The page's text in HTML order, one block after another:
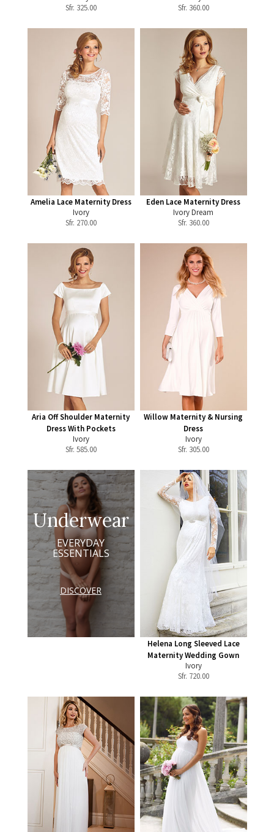
Sfr. 325.00
Sfr. 360.00
Amelia Lace Maternity Dress
Ivory
Sfr. 270.00
Eden Lace Maternity Dress
Ivory Dream
Sfr. 360.00
Aria Off Shoulder Maternity
Dress With Pockets
Ivory
Sfr. 585.00
Willow Maternity & Nursing
Dress
Ivory
Sfr. 305.00
Underwear
EVERYDAY
ESSENTIALS
DISCOVER
Helena Long Sleeved Lace
Maternity Wedding Gown
Ivory
Sfr. 720.00